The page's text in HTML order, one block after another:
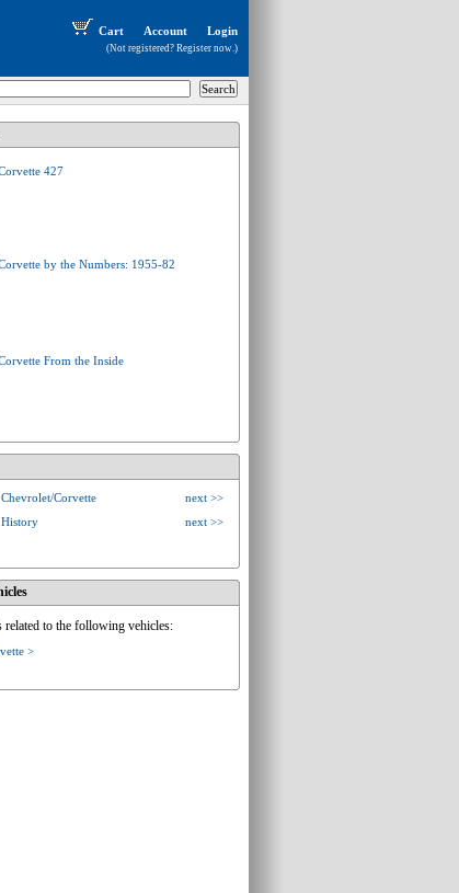
Cart Account Login
(Not registered? Register now.)
427
by the Numbers: 1955-82
From the Inside
Chevrolet/Corvette
next >>
History next >>
related to the following vehicles:
>